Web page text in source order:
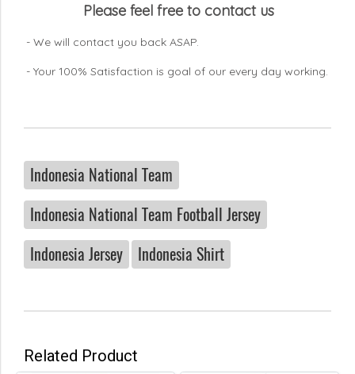
Please feel free to contact us
- We will contact you back ASAP.
- Your 100% Satisfaction is goal of our every day working.
Indonesia National Team
Indonesia National Team Football Jersey
Indonesia Jersey
Indonesia Shirt
Related Product